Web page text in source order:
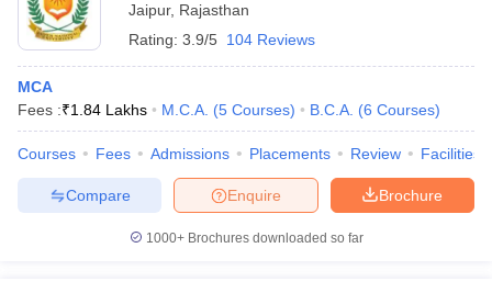
Jaipur, Rajasthan
Rating: 3.9/5 104 Reviews
MCA
Fees :₹1.84 Lakhs M.C.A. (5 Courses) B.C.A. (6 Courses)
Courses Fees Admissions Placements Review Facilities
Brochure
Enquire
Compare
1000+Brochures downloaded so far